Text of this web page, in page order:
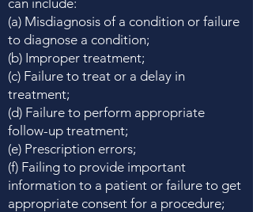
can include:
(a) Misdiagnosis of a condition or failure
to diagnose a condition;
(b) Improper treatment;
(c) Failure to treat or a delay in
treatment;
(d) Failure to perform appropriate
follow-up treatment;
(e) Prescription errors;
(f) Failing to provide important
information to a patient or failure to get
appropriate consent for a procedure;